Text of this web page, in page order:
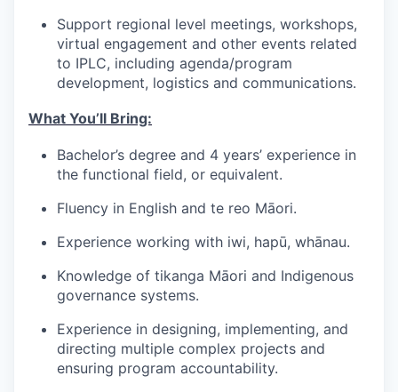
Support regional level meetings, workshops,
virtual engagement and other events related
to IPLC, including agenda/program
development, logistics and communications.
What You’ll Bring:
Bachelor’s degree and 4 years’ experience in
the functional field, or equivalent.
Fluency in English and te reo Māori.
Experience working with iwi, hapū, whānau.
Knowledge of tikanga Māori and Indigenous
governance systems.
Experience in designing, implementing, and
directing multiple complex projects and
ensuring program accountability.